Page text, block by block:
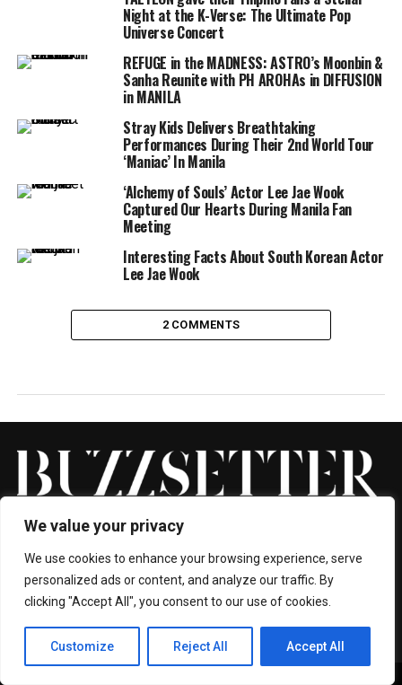
We value your privacy
We use cookies to enhance your browsing experience, serve
personalized ads or content, and analyze our traffic. By
clicking "Accept All", you consent to our use of cookies.
Customize Reject All Accept All
Night at the K-Verse: The Ultimate Pop
Universe Concert
REFUGE in the MADNESS: ASTRO’s Moonbin &
Sanha Reunite with PH AROHAs in DIFFUSION
in MANILA
Stray Kids Delivers Breathtaking
Performances During Their 2nd World Tour
‘Maniac’ In Manila
‘Alchemy of Souls’ Actor Lee Jae Wook
Captured Our Hearts During Manila Fan
Meeting
Interesting Facts About South Korean Actor
Lee Jae Wook
2 COMMENTS
HOME ABOUT ENTERTAINMENT TRAVEL HALLYU